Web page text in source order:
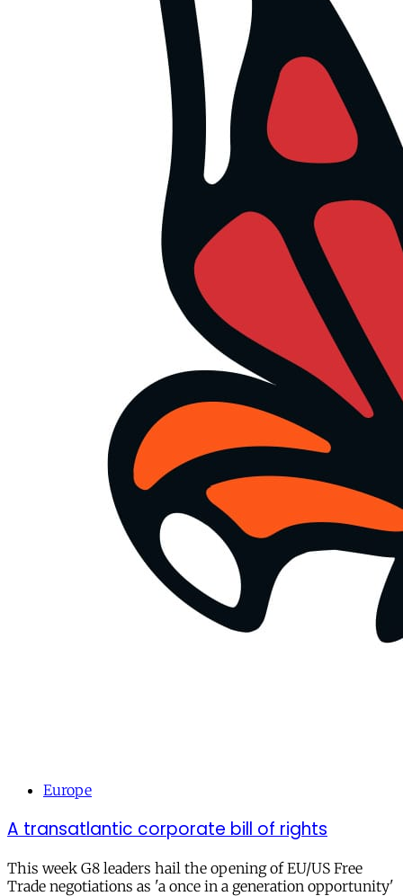
Europe
A transatlantic corporate bill of rights
This week G8 leaders hail the opening of EU/US Free
Trade negotiations as 'a once in a generation opportunity'